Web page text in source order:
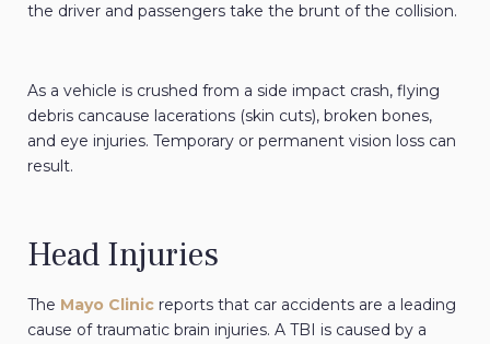
the driver and passengers take the brunt of the collision.
As a vehicle is crushed from a side impact crash, flying
debris cancause lacerations (skin cuts), broken bones,
and eye injuries. Temporary or permanent vision loss can
result.
Head Injuries
The Mayo Clinic reports that car accidents are a leading
cause of traumatic brain injuries. A TBI is caused by a